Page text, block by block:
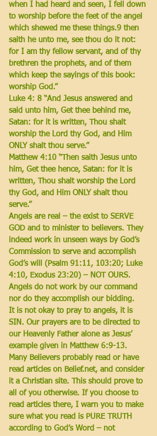
when I had heard and seen, I fell down
to worship before the feet of the angel
which shewed me these things.9 then
saith he unto me, see thou do it not:
for I am thy fellow servant, and of thy
brethren the prophets, and of them
which keep the sayings of this book:
worship God.”
Luke 4: 8 “And Jesus answered and
said unto him, Get thee behind me,
Satan: for it is written,
Thou shalt
worship the Lord thy God, and Him
ONLY shalt thou serve.”
Matthew 4:10 “Then saith Jesus unto
him, Get thee hence, Satan: for it is
written,
Thou shalt worship the Lord
thy God, and Him ONLY shalt thou
serve.”
Angels are real – the exist to SERVE
GOD and to minister to believers. They
indeed work in unseen ways by God’s
Commission to serve and accomplish
God’s will (Psalm 91:11, 103:20; Luke
4:10, Exodus 23:20) – NOT OURS.
Angels do not work by our command
nor do they accomplish our bidding.
It is not okay to pray to angels, it is
SIN. Our prayers are to be directed to
our Heavenly Father alone as Jesus’
example given in Matthew 6:9-13.
Many Believers probably read or have
read articles on Belief.net, and consider
it a Christian site. This should prove to
all of you otherwise. If you choose to
read articles there, I warn you to make
sure what you read is PURE TRUTH
according to God’s Word – not